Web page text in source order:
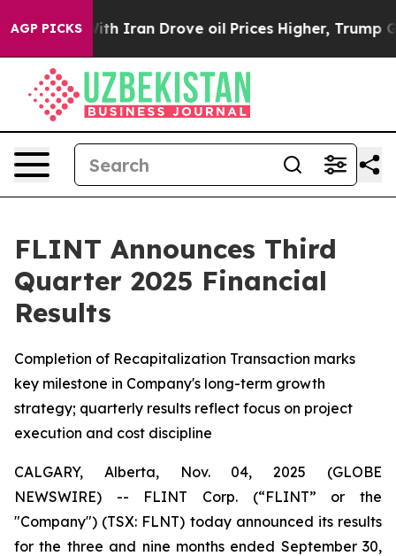
AGP PICKS
Iran Drove oil Prices Higher, Trump Gave
FLINT Announces Third
Quarter 2025 Financial
Results
Completion of Recapitalization Transaction marks
key milestone in Company's long-term growth
strategy; quarterly results reflect focus on project
execution and cost discipline
CALGARY, Alberta, Nov. 04, 2025 (GLOBE
NEWSWIRE) -- FLINT Corp. (“FLINT” or the
"Company") (TSX: FLNT) today announced its results
for the three and nine months ended September 30,